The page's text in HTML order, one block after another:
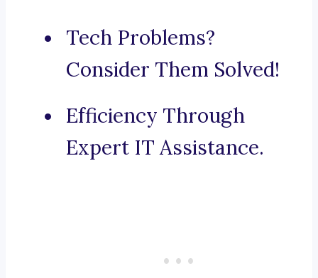
Tech Problems?
Consider Them Solved!
Efficiency Through
Expert IT Assistance.